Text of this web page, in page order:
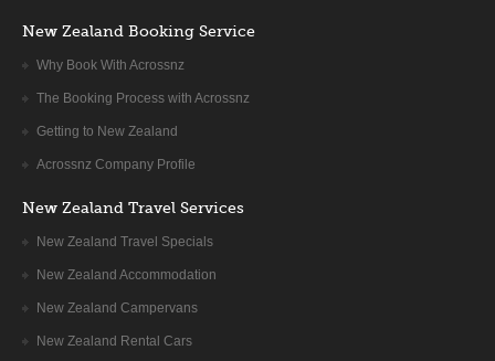
New Zealand Booking Service
Why Book With Acrossnz
The Booking Process with Acrossnz
Getting to New Zealand
Acrossnz Company Profile
New Zealand Travel Services
New Zealand Travel Specials
New Zealand Accommodation
New Zealand Campervans
New Zealand Rental Cars